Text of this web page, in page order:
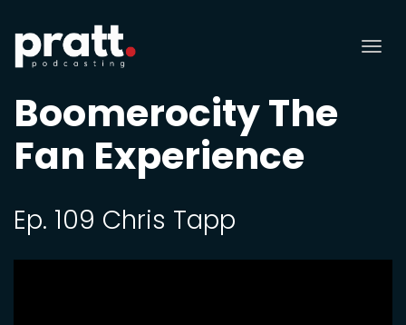
Boomerocity The
Fan Experience
Ep. 109 Chris Tapp